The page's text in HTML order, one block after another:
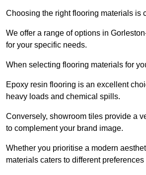
Choosing the right flooring materials is
We offer a range of options in
for your specific needs.
When selecting flooring materials for
Epoxy resin flooring is an excellent
heavy loads and chemical spills.
Conversely, showroom tiles provide a
to complement your brand image.
Whether you prioritise a modern
materials caters to different